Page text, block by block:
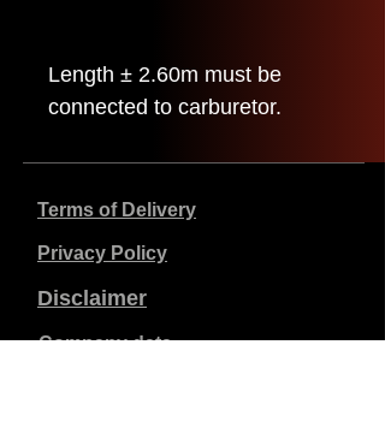
Length ± 2.60m must be
connected to carburetor.
Terms of Delivery
Privacy Policy
Disclaimer
Company data